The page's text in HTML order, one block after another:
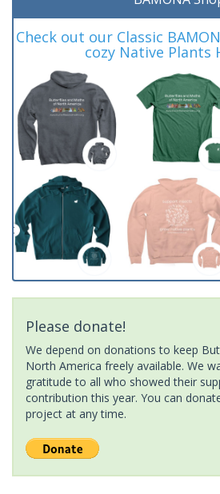
Check out our Classic
cozy Native Plants
Please donate!
We depend on donations to keep
North America freely available. We
gratitude to all who showed their
contribution this year. You can
project at any time.